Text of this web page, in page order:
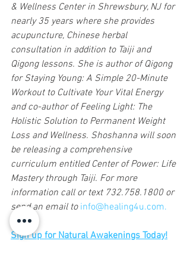
& Wellness Center in Shrewsbury, NJ for
nearly 35 years where she provides
acupuncture, Chinese herbal
consultation in addition to Taiji and
Qigong lessons. She is author of Qigong
for Staying Young: A Simple 20-Minute
Workout to Cultivate Your Vital Energy
and co-author of Feeling Light: The
Holistic Solution to Permanent Weight
Loss and Wellness. Shoshanna will soon
be releasing a comprehensive
curriculum entitled Center of Power: Life
Mastery through Taiji. For more
information call or text 732.758.1800 or
send an email to info@healing4u.com.
Sign up for Natural Awakenings Today!